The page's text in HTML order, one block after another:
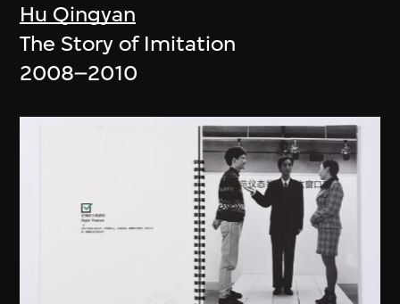
Hu Qingyan
The Story of Imitation
2008–2010